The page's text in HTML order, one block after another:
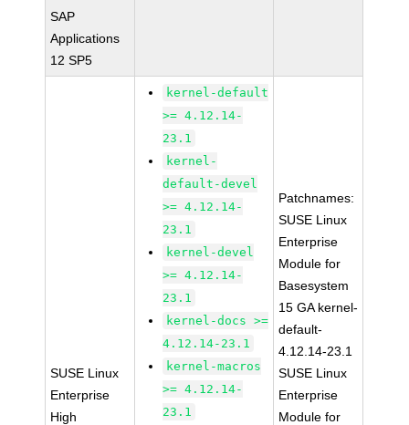
SAP
Applications
12 SP5
SUSE Linux
Enterprise
High
kernel-default
>= 4.12.14-
23.1
kernel-
default-devel
>= 4.12.14-
23.1
kernel-devel
>= 4.12.14-
23.1
kernel-docs >=
4.12.14-23.1
kernel-macros
>= 4.12.14-
23.1
Patchnames:
SUSE Linux
Enterprise
Module for
Basesystem
15 GA kernel-
default-
4.12.14-23.1
SUSE Linux
Enterprise
Module for